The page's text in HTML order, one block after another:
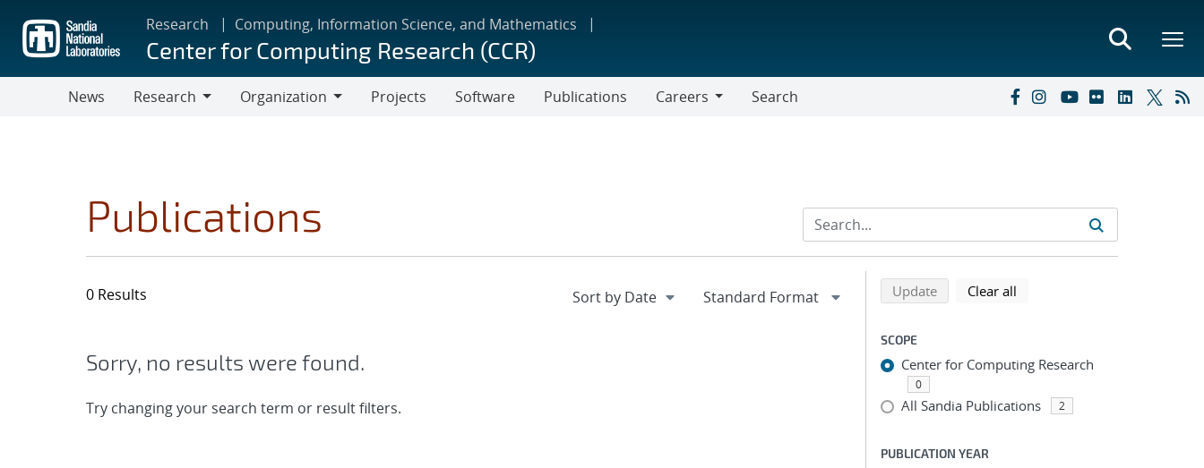
main
content
Research Computing, Information Science, and Mathematics
Center for Computing Research (CCR)
News
Research
Organization
Projects Software Publications
Careers
Search
Publications
0 Results
Sorry, no results were found.
Try changing your search term or result filters.
Refine search results
Back to top of search results
Updatesearch using selected filters
Clear all
SCOPE
Center for Computing Research
0
All Sandia Publications 2
PUBLICATION YEAR